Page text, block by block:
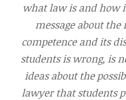
what law is and how
message about the
competence and its
students is wrong, is
ideas about the
lawyer that students